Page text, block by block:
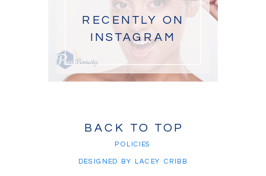
DESIGNED BY LACEY CRIBB
BACK TO TOP
RECENTLY ON
INSTAGRAM
POLICIES